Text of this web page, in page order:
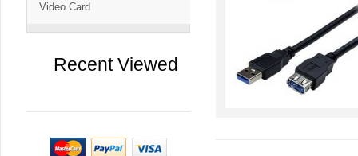
Video Card
Recent Viewed